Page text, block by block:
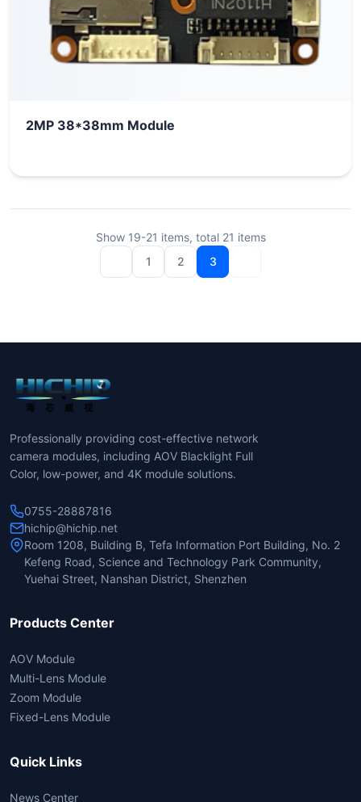
2MP 38*38mm Module
Show 19-21 items, total 21 items
1
2 3
Professionally providing cost-effective network
camera modules, including AOV Blacklight Full
Color, low-power, and 4K module solutions.
0755-28887816
hichip@hichip.net
Room 1208, Building B, Tefa Information Port Building, No. 2
Kefeng Road, Science and Technology Park Community,
Yuehai Street, Nanshan District, Shenzhen
Products Center
AOV Module
Multi-Lens Module
Zoom Module
Fixed-Lens Module
Quick Links
News Center